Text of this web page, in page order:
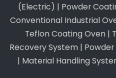
(Electric) | Powder
Conventional Industrial
Teflon Coating Oven |
Recovery System |
| Material Handling